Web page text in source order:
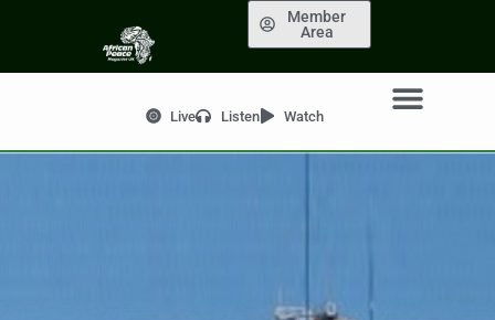
Member
Area
Live Listen Watch